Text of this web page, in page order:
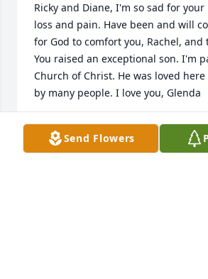
Ricky and Diane, I'm so sad for
loss and pain. Have been and will
for God to comfort you, Rachel,
You raised an exceptional son. I'm
Church of Christ. He was loved here
by many people. I love you, Glenda
GLENDA GABHART
Sep 13, 2022
Send Flowers